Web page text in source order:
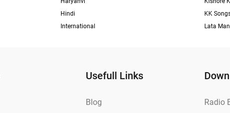
Hindi
International
KK
Lata
Usefull Links
Blog Radio